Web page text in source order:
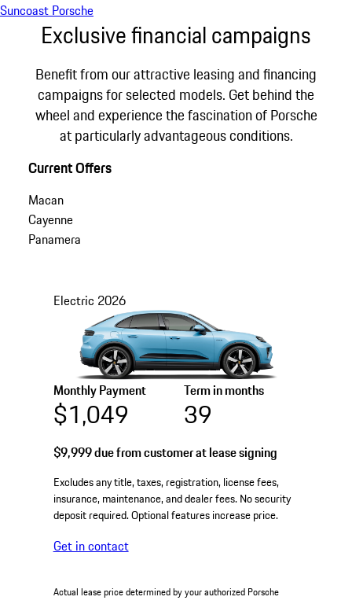
Suncoast Porsche
Exclusive financial campaigns
Benefit from our attractive leasing and financing
campaigns for selected models. Get behind the
wheel and experience the fascination of Porsche
at particularly advantageous conditions.
Current Offers
Macan
Cayenne
Panamera
Electric 2026
Monthly Payment
$1,049
Term in months
39
$9,999due from customer at lease signing
Excludes any title, taxes, registration, license fees,
insurance, maintenance, and dealer fees. No security
deposit required. Optional features increase price.
Get in contact
Actual lease price determined by your authorized Porsche